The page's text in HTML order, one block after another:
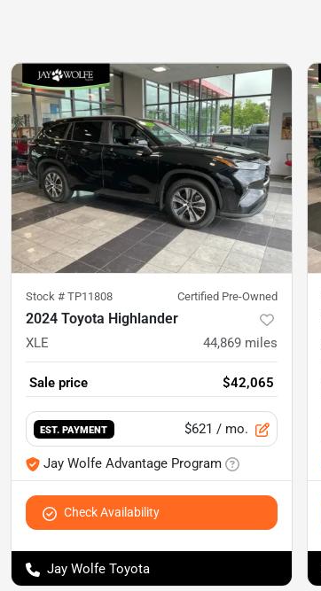
Stock # TP11808 Certified Pre-Owned
2024 Toyota Highlander
XLE 44,869 miles
Sale price $42,065
EST. PAYMENT $621 / mo.
Jay Wolfe Advantage Program
Check Availability
Jay Wolfe Toyota